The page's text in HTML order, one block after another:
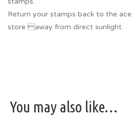
Return your stamps back to the
store away from direct sunlight.
You may also like…